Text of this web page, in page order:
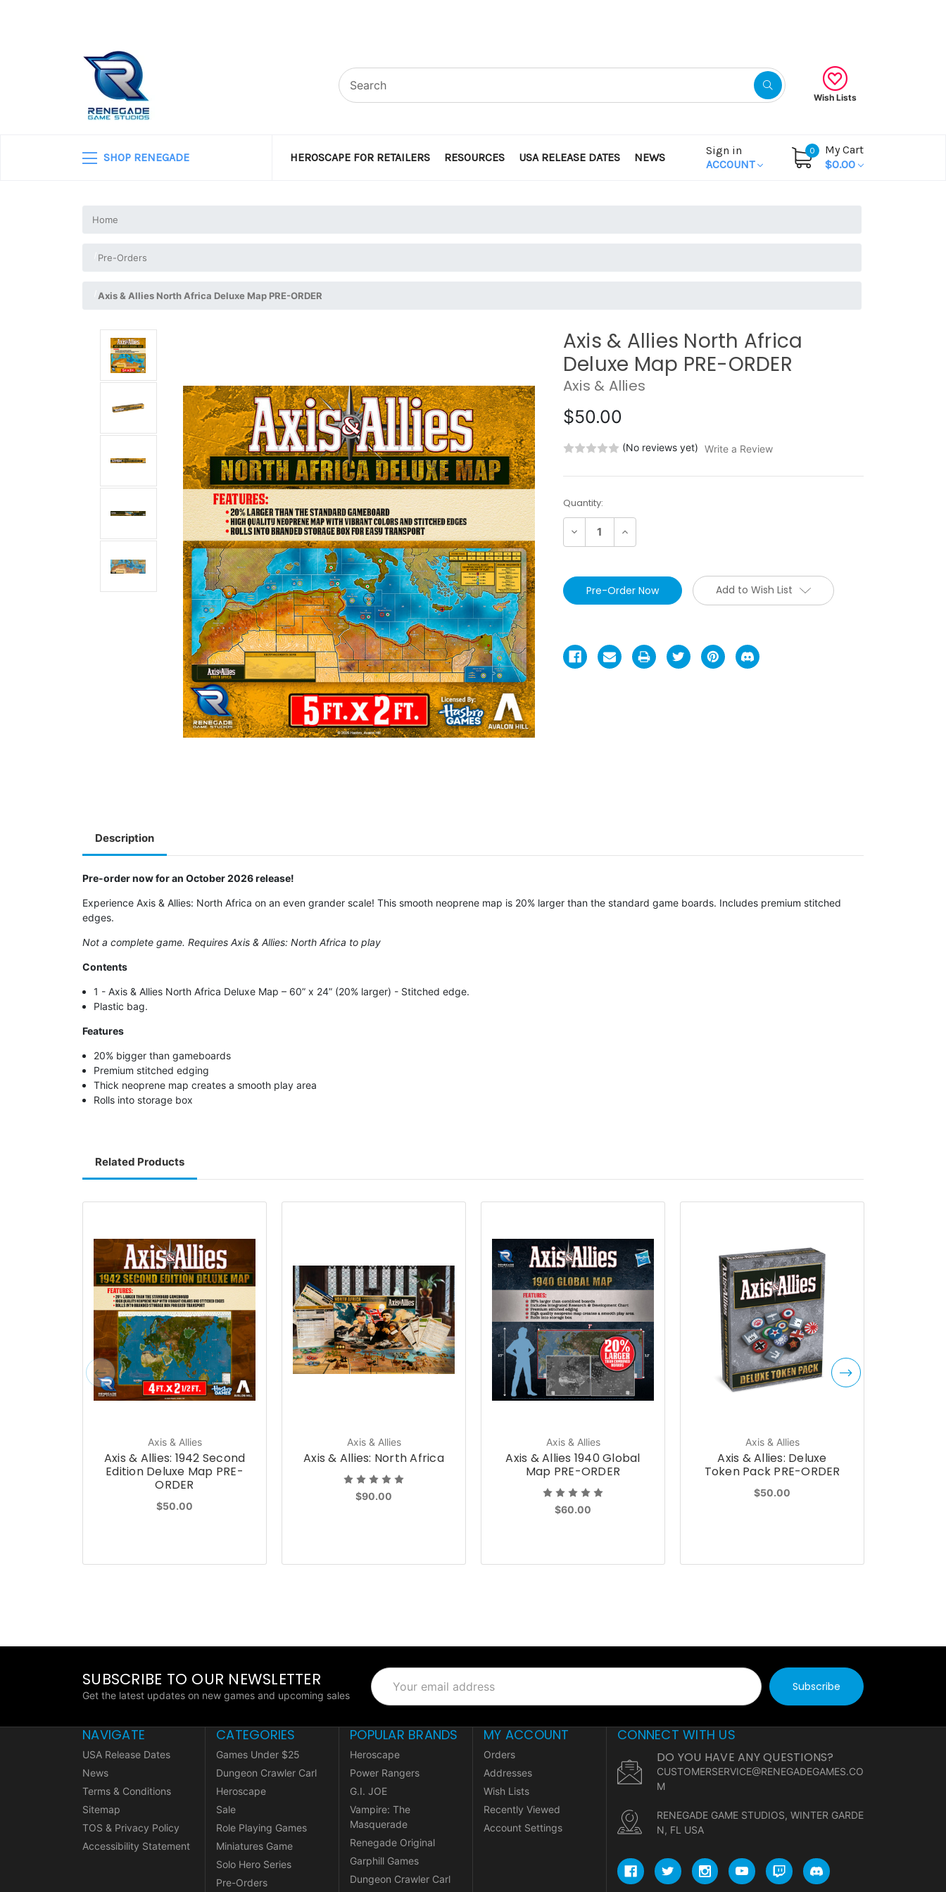
Wish Lists
SHOP RENEGADE HEROSCAPE FOR RETAILERS RESOURCES USA RELEASE DATES NEWS
Sign in
ACCOUNT
0
My Cart
$0.00
Home
Pre-Orders
Axis & Allies North Africa Deluxe Map PRE-ORDER
Axis & Allies North Africa
Deluxe Map PRE-ORDER
Axis & Allies
$50.00
(No reviews yet) Write a Review
Current
Stock:
Quantity:
Decrease Increase
Add to Wish List
Description
Pre-order now for an October 2026 release!
Experience Axis & Allies: North Africa on an even grander scale! This smooth neoprene map is 20% larger than the standard game boards. Includes premium stitched
edges.
Not a complete game. Requires Axis & Allies: North Africa to play
Contents
1 - Axis & Allies North Africa Deluxe Map – 60” x 24” (20% larger) - Stitched edge.
Plastic bag.
Features
20% bigger than gameboards
Premium stitched edging
Thick neoprene map creates a smooth play area
Rolls into storage box
Related Products
Axis & Allies
Axis & Allies: 1942 Second
Edition Deluxe Map PRE-
ORDER
$50.00
Axis & Allies
Axis & Allies: North Africa
$90.00
Axis & Allies
Axis & Allies 1940 Global
Map PRE-ORDER
$60.00
Axis & Allies
Axis & Allies: Deluxe
Token Pack PRE-ORDER
$50.00
SUBSCRIBE TO OUR NEWSLETTER
Get the latest updates on new games and upcoming sales
Email
Address
NAVIGATE
USA Release Dates
News
Terms & Conditions
Sitemap
TOS & Privacy Policy
Accessibility Statement
CATEGORIES
Games Under $25
Dungeon Crawler Carl
Heroscape
Sale
Role Playing Games
Miniatures Game
Solo Hero Series
Pre-Orders
POPULAR BRANDS
Heroscape
Power Rangers
G.I. JOE
Vampire: The
Masquerade
Renegade Original
Garphill Games
Dungeon Crawler Carl
MY ACCOUNT
Orders
Addresses
Wish Lists
Recently Viewed
Account Settings
CONNECT WITH US
DO YOU HAVE ANY QUESTIONS?
CUSTOMERSERVICE@RENEGADEGAMES.CO
M
RENEGADE GAME STUDIOS, WINTER GARDE
N, FL USA